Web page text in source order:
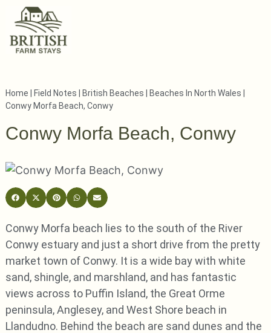
Home Field Notes British Beaches Beaches In North Wales
Conwy Morfa Beach, Conwy
Conwy Morfa Beach, Conwy
Conwy Morfa beach lies to the south of the River
Conwy estuary and just a short drive from the pretty
market town of Conwy. It is a wide bay with white
sand, shingle, and marshland, and has fantastic
views across to Puffin Island, the Great Orme
peninsula, Anglesey, and West Shore beach in
Llandudno. Behind the beach are sand dunes and the